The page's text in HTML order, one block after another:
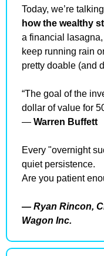
Today, we’re
how the wealthy
a financial
keep running rain
pretty doable (and
“The goal of the
dollar of value for
— Warren Buffett
Every "overnight
quiet persistence.
Are you patient
— Ryan Rincon,
Wagon Inc.